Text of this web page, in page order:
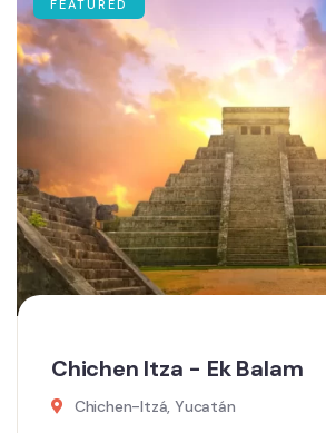
FEATURED
Chichen Itza - Ek Balam
Chichen-Itzá, Yucatán